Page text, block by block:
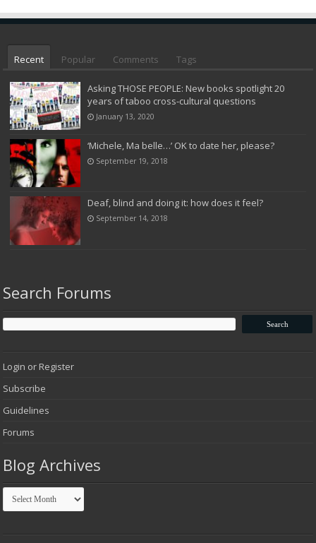
Recent Popular Comments Tags
Asking THOSE PEOPLE: New books spotlight 20
years of taboo cross-cultural questions
January 13, 2020
‘Michele, Ma belle…’ OK to date her, please?
September 19, 2018
Deaf, blind and doing it: how does it feel?
September 14, 2018
Search Forums
Login or Register
Subscribe
Guidelines
Forums
Blog Archives
Blog
Archives